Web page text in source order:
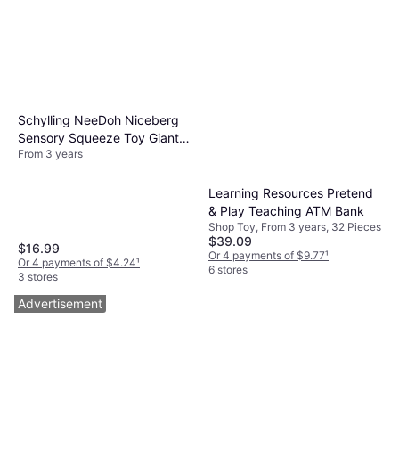
Schylling NeeDoh Niceberg
Sensory Squeeze Toy Giant
3.25 Blue
From 3 years
$16.99
Or 4 payments of $4.24¹
3 stores
Learning Resources Pretend
& Play Teaching ATM Bank
Shop Toy, From 3 years, 32 Pieces
$39.09
Or 4 payments of $9.77¹
6 stores
Advertisement